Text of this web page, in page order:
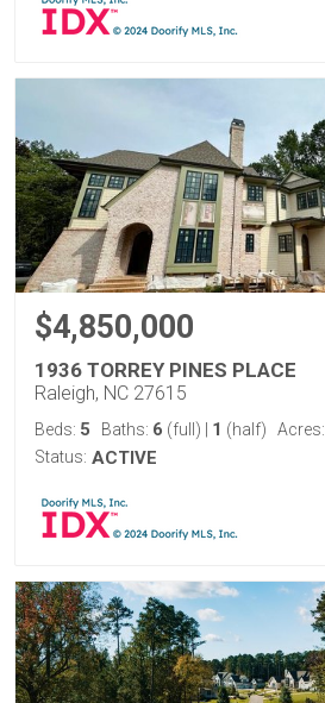
$4,850,000
1936 TORREY PINES PLACE
Raleigh, NC 27615
Beds: 5 Baths: 6 (full) 1 (half) Acres:
Status: ACTIVE